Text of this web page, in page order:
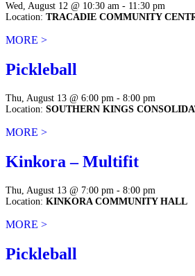
Wed, August 12 @ 10:30 am - 11:30 pm
Location: TRACADIE COMMUNITY
MORE >
Pickleball
Thu, August 13 @ 6:00 pm - 8:00 pm
Location: SOUTHERN KINGS
MORE >
Kinkora – Multifit
Thu, August 13 @ 7:00 pm - 8:00 pm
Location: KINKORA COMMUNITY HALL
MORE >
Pickleball